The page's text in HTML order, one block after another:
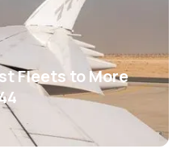
Fleets to More